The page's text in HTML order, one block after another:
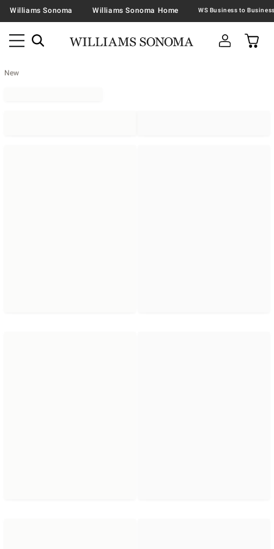
Williams Sonoma Williams Sonoma Home
New